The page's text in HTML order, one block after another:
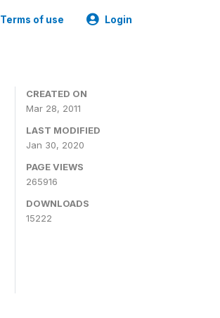
Terms of use Login
CREATED ON
Mar 28, 2011
LAST MODIFIED
Jan 30, 2020
PAGE VIEWS
265916
DOWNLOADS
15222